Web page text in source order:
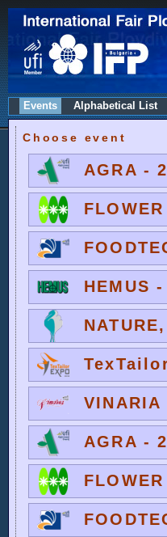
Events Alphabetical List
Choose event
AGRA -
HEMUS
VINARIA
AGRA -